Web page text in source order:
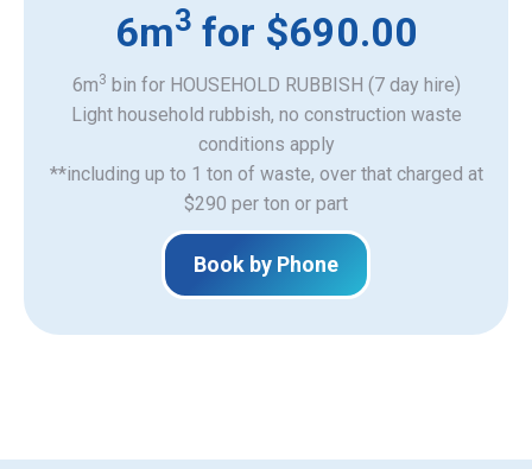
6m3 for $690.00
6m3 bin for HOUSEHOLD RUBBISH (7 day hire)
Light household rubbish, no construction waste
​conditions apply
**including up to 1 ton of waste, over that charged at
$290 per ton or part
Book by Phone